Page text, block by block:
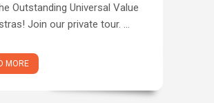
Outstanding Universal Value
Join our private tour. ...
MORE